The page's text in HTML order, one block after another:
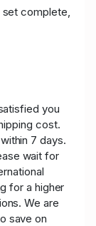
set complete,
you
cost.
7 days.
wait for
for a higher
We are
save on